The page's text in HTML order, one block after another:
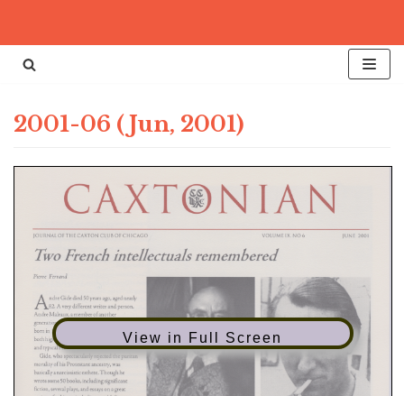
Skip
content
2001-06 (Jun, 2001)
View in Full Screen